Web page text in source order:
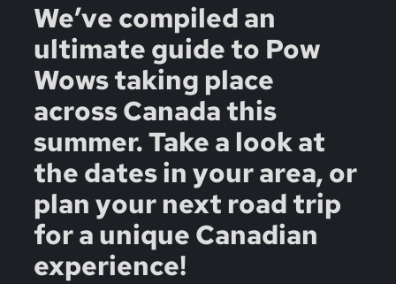
We’ve compiled an
ultimate guide to Pow
Wows taking place
across Canada this
summer. Take a look at
the dates in your area, or
plan your next road trip
for a unique Canadian
experience!